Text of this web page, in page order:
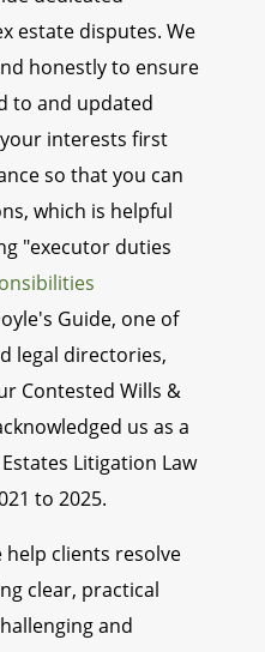
estate disputes. We
honestly to ensure
to and updated
interests first
so that you can
which is helpful
"executor duties
Guide, one of
legal directories,
Contested Wills &
us as a
Litigation Law
to 2025.
help clients resolve
clear, practical
and